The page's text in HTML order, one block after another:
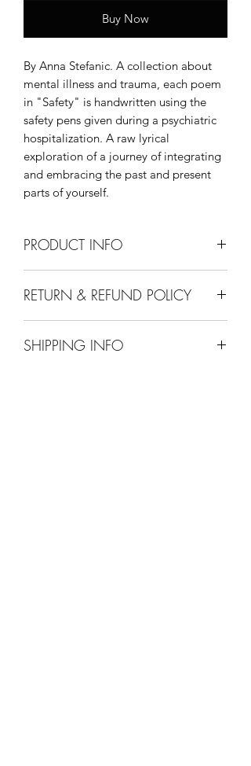
Buy Now
By Anna Stefanic. A collection about
mental illness and trauma, each poem
in "Safety" is handwritten using the
safety pens given during a psychiatric
hospitalization. A raw lyrical
exploration of a journey of integrating
and embracing the past and present
parts of yourself.
PRODUCT INFO
paperback.
RETURN & REFUND POLICY
exchange policy. We will accept new
SHIPPING INFO